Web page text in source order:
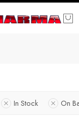
In Stock On